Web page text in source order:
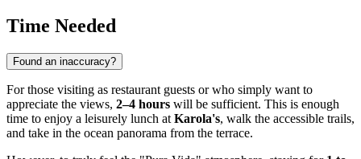
Time Needed
Found an inaccuracy?
For those visiting as restaurant guests or who simply want to
appreciate the views, 2–4 hours will be sufficient. This is enough
time to enjoy a leisurely lunch at Karola's, walk the accessible trails,
and take in the ocean panorama from the terrace.